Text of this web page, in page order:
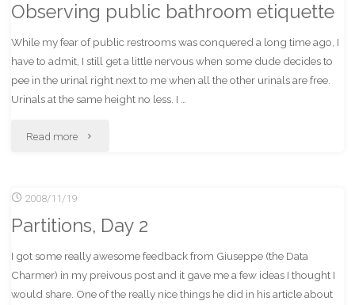
Observing public bathroom etiquette
While my fear of public restrooms was conquered a long time ago, I
have to admit, I still get a little nervous when some dude decides to
pee in the urinal right next to me when all the other urinals are free.
Urinals at the same height no less. I …
Read more "Observing
etiquette"
2008/11/19
Partitions, Day 2
I got some really awesome feedback from Giuseppe (the Data
Charmer) in my preivous post and it gave me a few ideas I thought I
would share. One of the really nice things he did in his article about